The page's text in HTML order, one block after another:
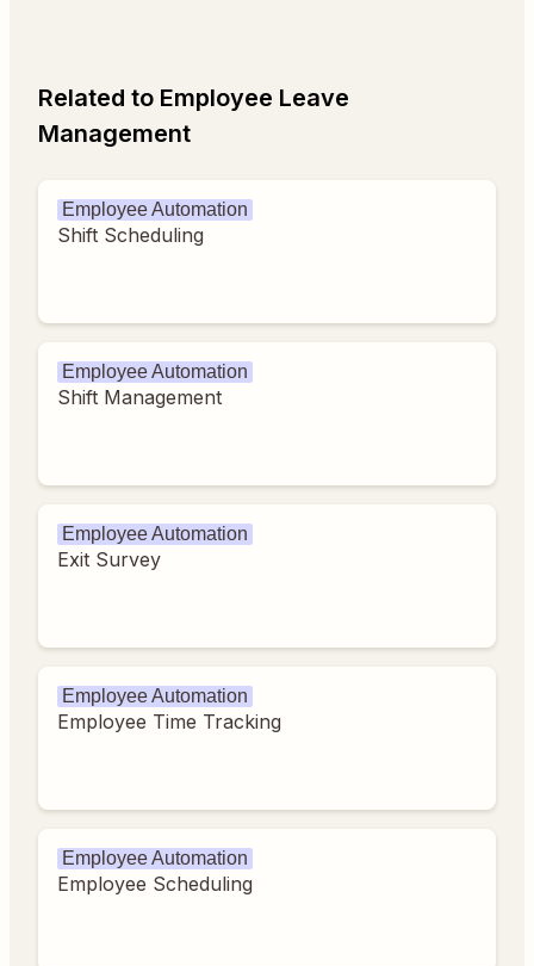
Related to Employee Leave
Management
Employee Automation
Shift Scheduling
Employee Automation
Shift Management
Employee Automation
Exit Survey
Employee Automation
Employee Time Tracking
Employee Automation
Employee Scheduling